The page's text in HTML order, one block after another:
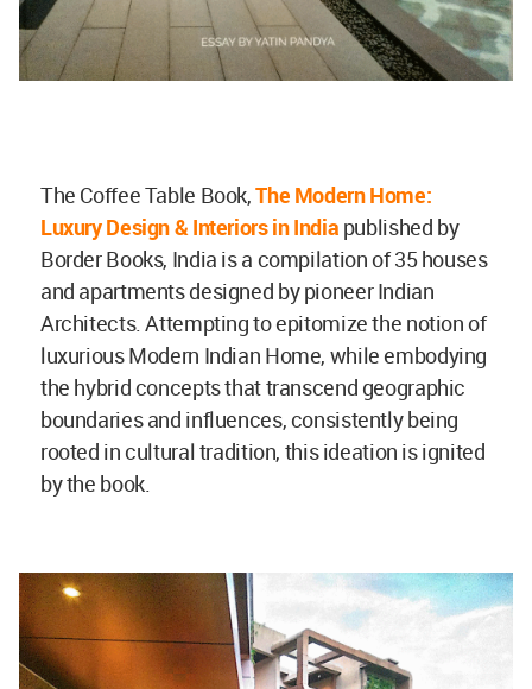
The Coffee Table Book,The Modern Home:
Luxury Design & Interiors in India published by
Border Books, India is a compilation of 35 houses
and apartments designed by pioneer Indian
Architects. Attempting to epitomize the notion of
luxurious Modern Indian Home, while embodying
the hybrid concepts that transcend geographic
boundaries and influences, consistently being
rooted in cultural tradition, this ideation is ignited
by the book.